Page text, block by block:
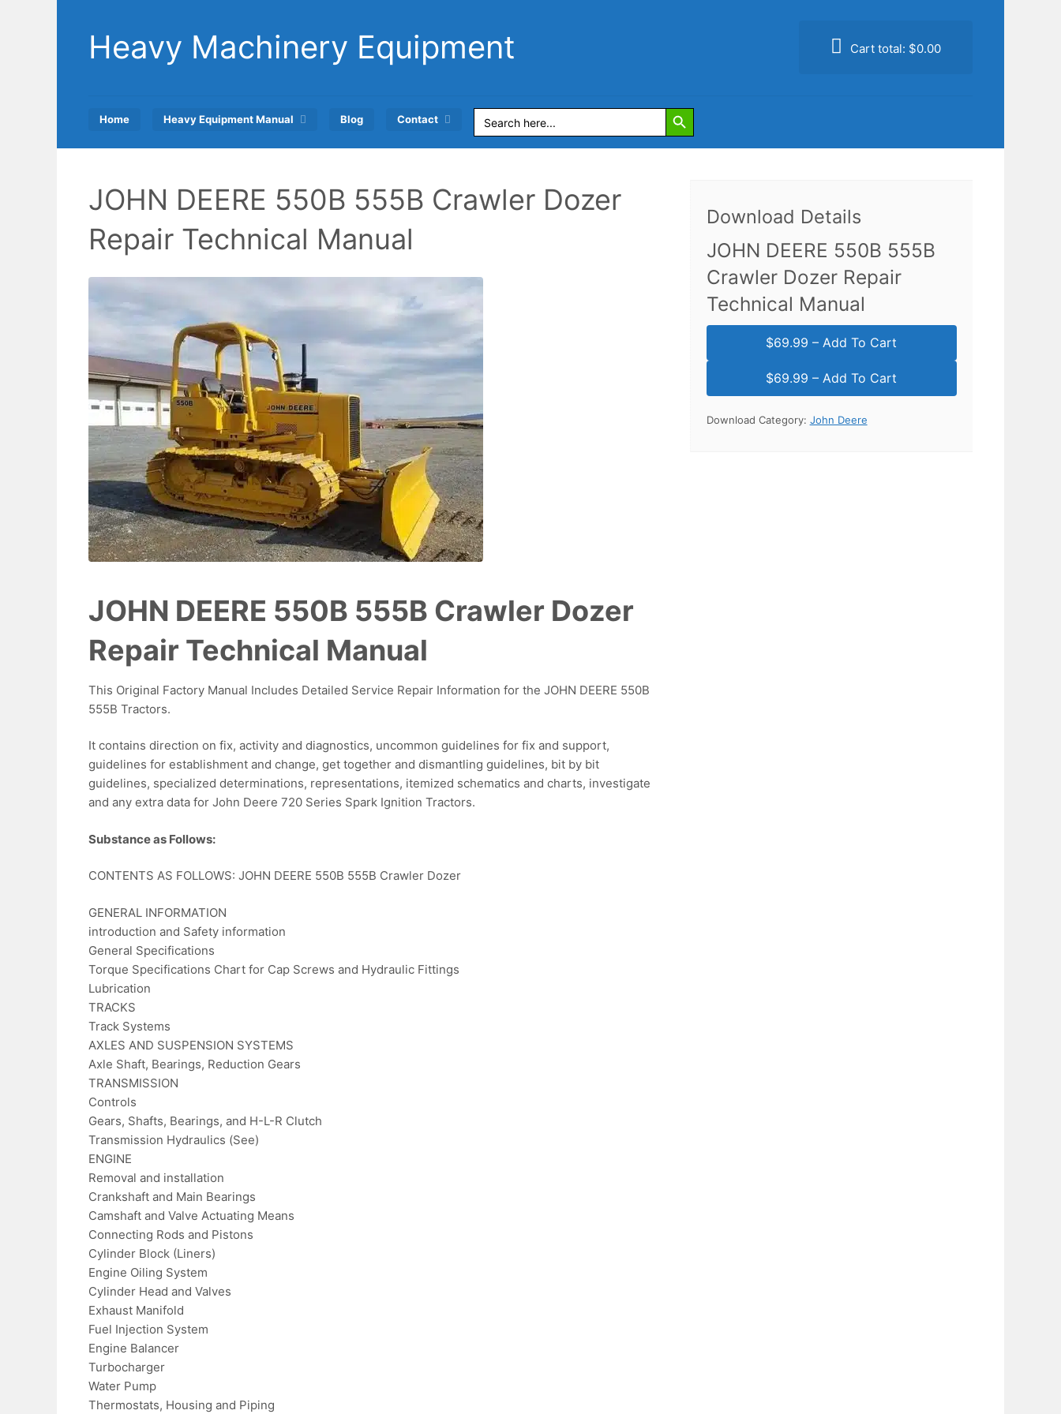
contentHeavy Machinery Equipment Cart total: $0.00
Home Heavy Equipment Manual Blog Contact Search
for:
Search Button
JOHN DEERE 550B 555B Crawler Dozer
Repair Technical Manual
JOHN DEERE 550B 555B Crawler Dozer
Repair Technical Manual
This Original Factory Manual Includes Detailed Service Repair Information for the JOHN DEERE 550B
555B Tractors.
It contains direction on fix, activity and diagnostics, uncommon guidelines for fix and support,
guidelines for establishment and change, get together and dismantling guidelines, bit by bit
guidelines, specialized determinations, representations, itemized schematics and charts, investigate
and any extra data for John Deere 720 Series Spark Ignition Tractors.
Substance as Follows:
CONTENTS AS FOLLOWS: JOHN DEERE 550B 555B Crawler Dozer
GENERAL INFORMATION
introduction and Safety information
General Specifications
Torque Specifications Chart for Cap Screws and Hydraulic Fittings
Lubrication
TRACKS
Track Systems
AXLES AND SUSPENSION SYSTEMS
Axle Shaft, Bearings, Reduction Gears
TRANSMISSION
Controls
Gears, Shafts, Bearings, and H-L-R Clutch
Transmission Hydraulics (See)
ENGINE
Removal and installation
Crankshaft and Main Bearings
Camshaft and Valve Actuating Means
Connecting Rods and Pistons
Cylinder Block (Liners)
Engine Oiling System
Cylinder Head and Valves
Exhaust Manifold
Fuel Injection System
Engine Balancer
Turbocharger
Water Pump
Thermostats, Housing and Piping
Download Details
JOHN DEERE 550B 555B
Crawler Dozer Repair
Technical Manual
$69.99 – Add To Cart
Download Category: John Deere